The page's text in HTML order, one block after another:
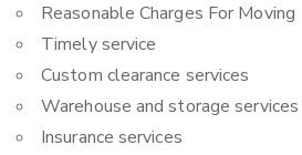
Reasonable Charges For Moving
Timely service
Custom clearance services
Warehouse and storage services
Insurance services